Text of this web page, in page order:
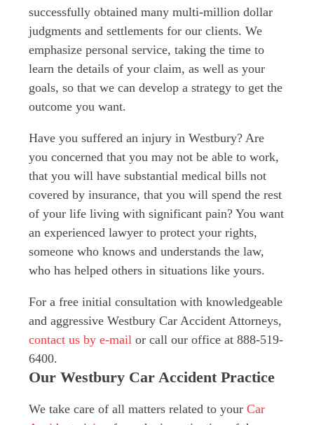
successfully obtained many multi-million dollar
judgments and settlements for our clients. We
emphasize personal service, taking the time to
learn the details of your claim, as well as your
goals, so that we can develop a strategy to get the
outcome you want.
Have you suffered an injury in Westbury? Are
you concerned that you may not be able to work,
that you will have substantial medical bills not
covered by insurance, that you will spend the rest
of your life living with significant pain? You want
an experienced lawyer to protect your rights,
someone who knows and understands the law,
who has helped others in situations like yours.
For a free initial consultation with knowledgeable
and aggressive Westbury Car Accident Attorneys,
contact us by e-mail or call our office at 888-519-
6400.
Our Westbury Car Accident Practice
We take care of all matters related to yourCar